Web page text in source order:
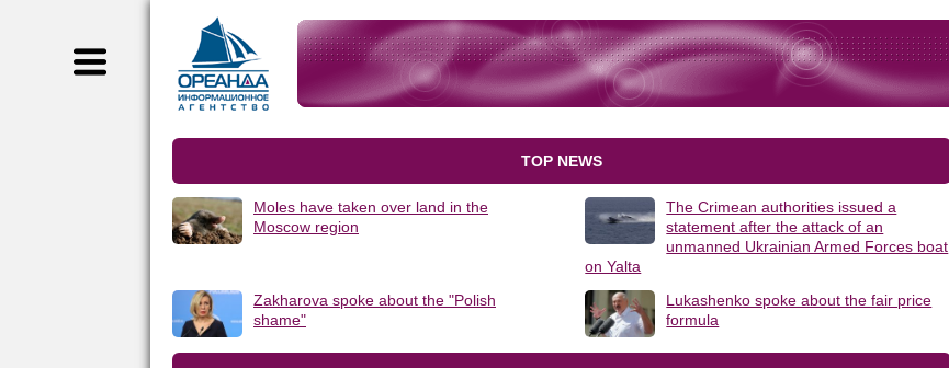
TOP NEWS
Moles have taken over land in the
Moscow region
The Crimean authorities issued a
statement after the attack of an
unmanned Ukrainian Armed Forces boat
on Yalta
Zakharova spoke about the "Polish
shame"
Lukashenko spoke about the fair price
formula